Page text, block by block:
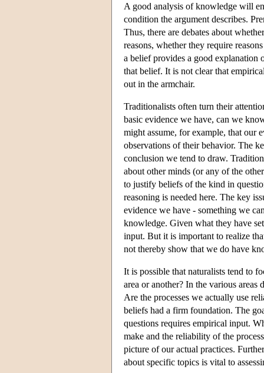
A good analysis of knowledge will
condition the argument describes.
Thus, there are debates about
reasons, whether they require
a belief provides a good explanation
that belief. It is not clear that
out in the armchair.
Traditionalists often turn their
basic evidence we have, can we
might assume, for example, that our
observations of their behavior. The
conclusion we tend to draw.
about other minds (or any of the
to justify beliefs of the kind in
reasoning is needed here. The key
evidence we have - something we
knowledge. Given what they have
input. But it is important to realize
not thereby show that we do have
It is possible that naturalists tend to
area or another? In the various
Are the processes we actually use
beliefs had a firm foundation. The
questions requires empirical input.
make and the reliability of the
picture of our actual practices.
about specific topics is vital to